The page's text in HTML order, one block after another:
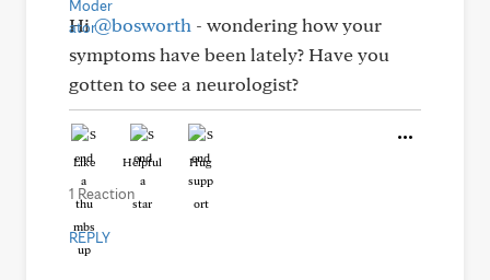
Hi@bosworth - wondering how your
symptoms have been lately? Have you
gotten to see a neurologist?
Like Helpful Hug
1 Reaction
REPLY